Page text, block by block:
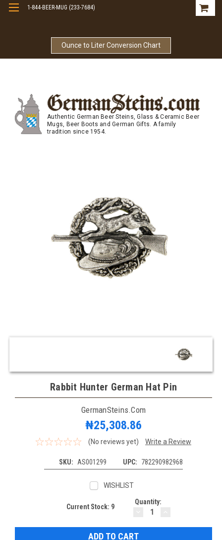
Ounce to Liter Conversion Chart
1-844-BEER-MUG (233-7684)
Authentic German Beer Steins, Glass & Ceramic Beer
Mugs, Beer Boots and German Gifts. A family
tradition since 1954.
Rabbit Hunter German Hat Pin
GermanSteins.com
₦25,308.86
(No reviews yet) Write a Review
SKU: AS001299 UPC: 782290982968
WISHLIST
Current Stock: 9
Quantity:
DECREASE